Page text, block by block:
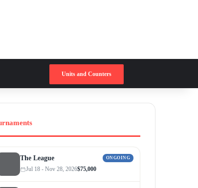
Units and Counters
The League ONGOING
Jul 18 - Nov 28, 2026$75,000